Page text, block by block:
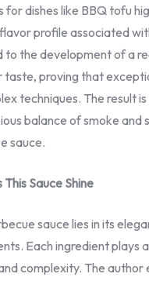
for dishes like BBQ tofu
profile associated
the development of a
proving that
techniques. The result
balance of smoke and
sauce.
Sauce Shine
sauce lies in its
Each ingredient plays
complexity. The author